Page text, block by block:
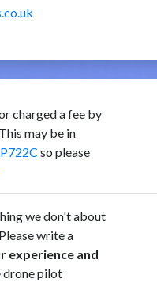
charged a fee by
may be in
so please
we don't about
write a
experience and
drone pilot